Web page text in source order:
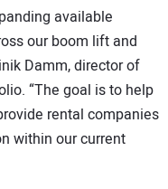
available
our boom lift and
Damm, director of
“The goal is to help
rental companies
within our current